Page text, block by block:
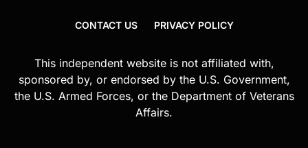
CONTACT US PRIVACY POLICY
This independent website is not affiliated with,
sponsored by, or endorsed by the U.S. Government,
the U.S. Armed Forces, or the Department of Veterans
Affairs.